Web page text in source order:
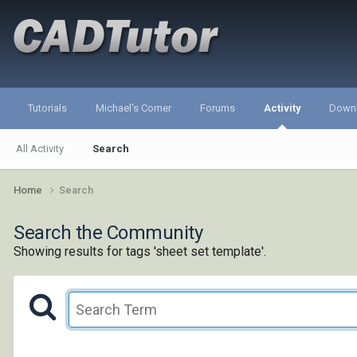
Tutorials Michael's Corner Forums Activity
All Activity Search
Home Search
Search the Community
Showing results for tags 'sheet set template'.